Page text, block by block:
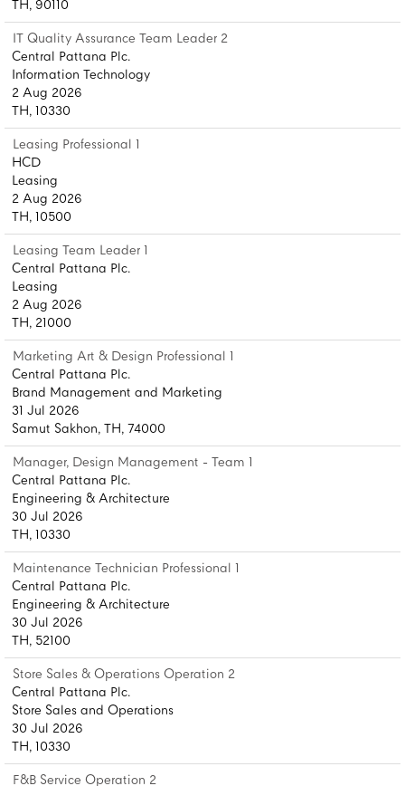
TH, 90110
IT Quality Assurance Team Leader 2
Central Pattana Plc.
Information Technology
2 Aug 2026
TH, 10330
Leasing Professional 1
HCD
Leasing
2 Aug 2026
TH, 10500
Leasing Team Leader 1
Central Pattana Plc.
Leasing
2 Aug 2026
TH, 21000
Marketing Art & Design Professional 1
Central Pattana Plc.
Brand Management and Marketing
31 Jul 2026
Samut Sakhon, TH, 74000
Manager, Design Management - Team 1
Central Pattana Plc.
Engineering & Architecture
30 Jul 2026
TH, 10330
Maintenance Technician Professional 1
Central Pattana Plc.
Engineering & Architecture
30 Jul 2026
TH, 52100
Store Sales & Operations Operation 2
Central Pattana Plc.
Store Sales and Operations
30 Jul 2026
TH, 10330
F&B Service Operation 2